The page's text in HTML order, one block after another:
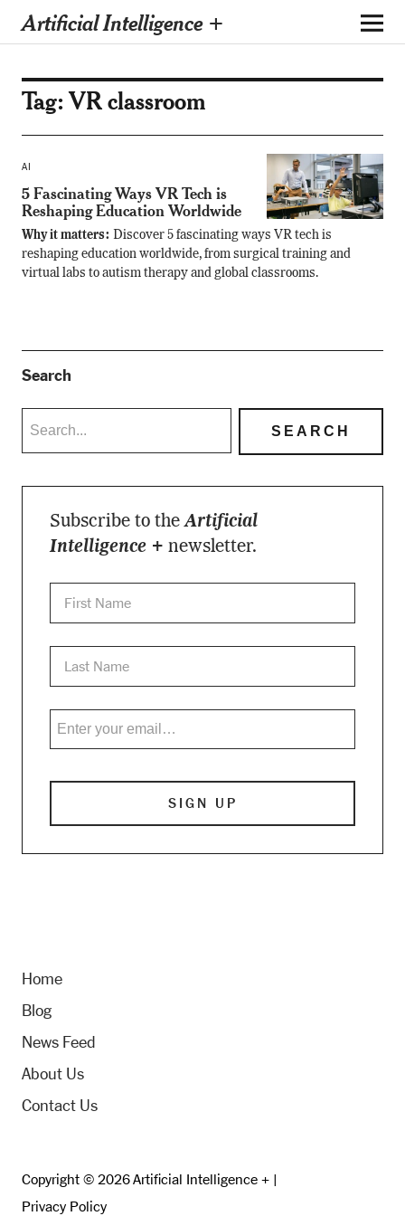
Artificial Intelligence +
Tag:VR classroom
AI
5 Fascinating Ways VR Tech is
Reshaping Education Worldwide
Why it matters: Discover 5 fascinating ways VR tech is
reshaping education worldwide, from surgical training and
virtual labs to autism therapy and global classrooms.
Search
Subscribe to theArtificial
Intelligence + newsletter.
Home
Blog
News Feed
About Us
Contact Us
Copyright © 2026 Artificial Intelligence + |
Privacy Policy